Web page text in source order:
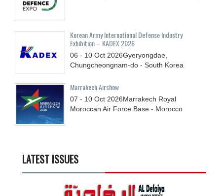
Korean Army International Defense Industry
Exhibition – KADEX 2026
06 - 10 Oct 2026Gyeryongdae,
Chungcheongnam-do - South Korea
Marrakech Airshow
07 - 10 Oct 2026Marrakech Royal
Moroccan Air Force Base - Morocco
LATEST ISSUES